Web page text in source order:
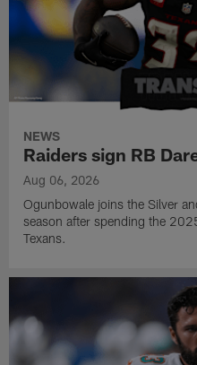
NEWS
Raiders sign RB
Aug 06, 2026
Ogunbowale joins the Silver
season after spending the
Texans.